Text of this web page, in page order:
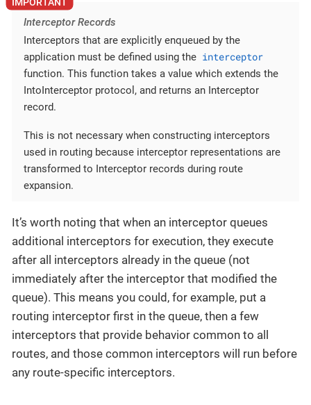
Interceptor Records
Interceptors that are explicitly enqueued by the
application must be defined using the interceptor
function. This function takes a value which extends the
IntoInterceptor protocol, and returns an Interceptor
record.
This is not necessary when constructing interceptors
used in routing because interceptor representations are
transformed to Interceptor records during route
expansion.
It’s worth noting that when an interceptor queues
additional interceptors for execution, they execute
after all interceptors already in the queue (not
immediately after the interceptor that modified the
queue). This means you could, for example, put a
routing interceptor first in the queue, then a few
interceptors that provide behavior common to all
routes, and those common interceptors will run before
any route-specific interceptors.